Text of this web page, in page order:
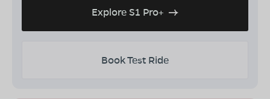
Explore S1 Pro+
Book Test Ride